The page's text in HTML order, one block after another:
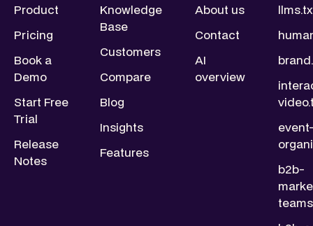
Product
Pricing
Book a
Demo
Start Free
Trial
Release
Notes
Knowledge
Base
Customers
Compare
Blog
Insights
Features
About us
Contact
AI
overview
b2b-